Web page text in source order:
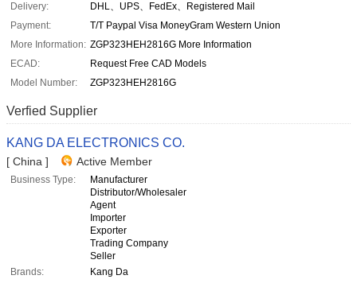
Delivery:
DHL、UPS、FedEx、Registered Mail
Payment:
T/T Paypal Visa MoneyGram Western Union
More Information: ZGP323HEH2816G More Information
ECAD:
Request Free CAD Models
Model Number:
ZGP323HEH2816G
Verfied Supplier
KANG DA ELECTRONICS CO.
[ China ] Active Member
Business Type:
Manufacturer
Distributor/Wholesaler
Agent
Importer
Exporter
Trading Company
Seller
Brands:
Kang Da